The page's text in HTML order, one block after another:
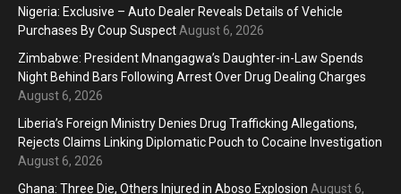
Nigeria: Exclusive – Auto Dealer Reveals Details of Vehicle
Purchases By Coup SuspectAugust 6, 2026
Zimbabwe: President Mnangagwa’s Daughter-in-Law Spends
Night Behind Bars Following Arrest Over Drug Dealing Charges
August 6, 2026
Liberia’s Foreign Ministry Denies Drug Trafficking Allegations,
Rejects Claims Linking Diplomatic Pouch to Cocaine Investigation
August 6, 2026
Ghana: Three Die, Others Injured in Aboso Explosion August 6,